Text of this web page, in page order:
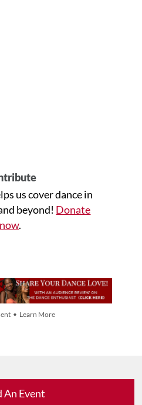
us cover dance in
beyond! Donate
now.
• Learn More
An Event